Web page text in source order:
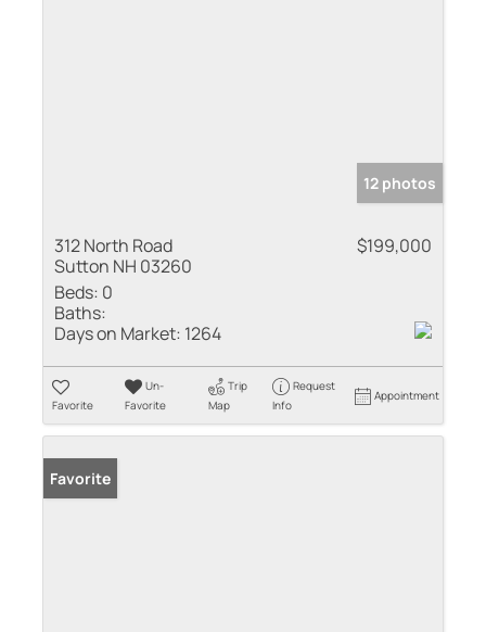
12 photos
312 North Road
Sutton NH 03260
$199,000
Beds: 0
Baths:
Days on Market: 1264
Favorite
Un-
Favorite
Trip
Map
Request
Info
Appointment
Favorite